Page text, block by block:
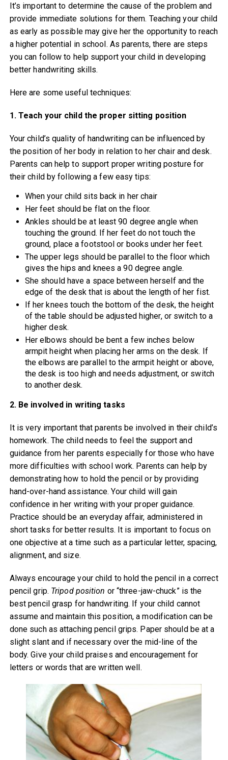
It’s important to determine the cause of the problem and
provide immediate solutions for them. Teaching your child
as early as possible may give her the opportunity to reach
a higher potential in school. As parents, there are steps
you can follow to help support your child in developing
better handwriting skills.
Here are some useful techniques:
1. Teach your child the proper sitting position
Your child’s quality of handwriting can be influenced by
the position of her body in relation to her chair and desk.
Parents can help to support proper writing posture for
their child by following a few easy tips:
When your child sits back in her chair
Her feet should be flat on the floor.
Ankles should be at least 90 degree angle when
touching the ground. If her feet do not touch the
ground, place a footstool or books under her feet.
The upper legs should be parallel to the floor which
gives the hips and knees a 90 degree angle.
She should have a space between herself and the
edge of the desk that is about the length of her fist.
If her knees touch the bottom of the desk, the height
of the table should be adjusted higher, or switch to a
higher desk.
Her elbows should be bent a few inches below
armpit height when placing her arms on the desk. If
the elbows are parallel to the armpit height or above,
the desk is too high and needs adjustment, or switch
to another desk.
2. Be involved in writing tasks
It is very important that parents be involved in their child’s
homework. The child needs to feel the support and
guidance from her parents especially for those who have
more difficulties with school work. Parents can help by
demonstrating how to hold the pencil or by providing
hand-over-hand assistance. Your child will gain
confidence in her writing with your proper guidance.
Practice should be an everyday affair, administered in
short tasks for better results. It is important to focus on
one objective at a time such as a particular letter, spacing,
alignment, and size.
Always encourage your child to hold the pencil in a correct
pencil grip. Tripod position or “three-jaw-chuck” is the
best pencil grasp for handwriting. If your child cannot
assume and maintain this position, a modification can be
done such as attaching pencil grips. Paper should be at a
slight slant and if necessary over the mid-line of the
body. Give your child praises and encouragement for
letters or words that are written well.